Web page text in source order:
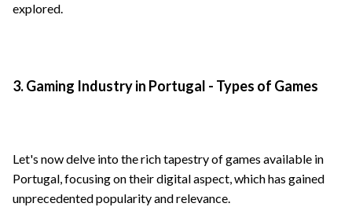
explored.
3. Gaming Industry in Portugal - Types of Games
Let's now delve into the rich tapestry of games available in
Portugal, focusing on their digital aspect, which has gained
unprecedented popularity and relevance.